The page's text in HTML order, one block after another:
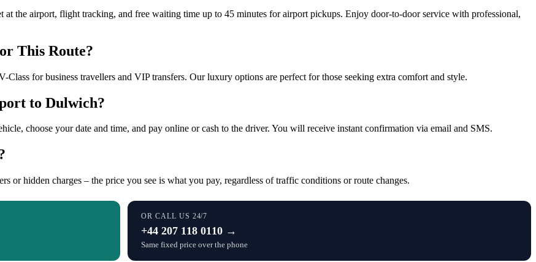
the airport, flight tracking, and free waiting time up to 45 minutes for airport pickups. Enjoy door-to-door service with professional,
This Route?
for business travellers and VIP transfers. Our luxury options are perfect for those seeking extra comfort and style.
to Dulwich?
choose your date and time, and pay online or cash to the driver. You will receive instant confirmation via email and SMS.
or hidden charges – the price you see is what you pay, regardless of traffic conditions or route changes.
OR CALL US 24/7
+44 207 118 0110 →
Same fixed price over the phone